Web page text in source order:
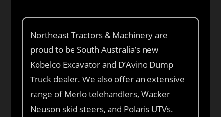
Northeast Tractors & Machinery are
proud to be South Australia’s new
Kobelco Excavator and D’Avino Dump
Truck dealer. We also offer an extensive
range of Merlo telehandlers, Wacker
Neuson skid steers, and Polaris UTVs.